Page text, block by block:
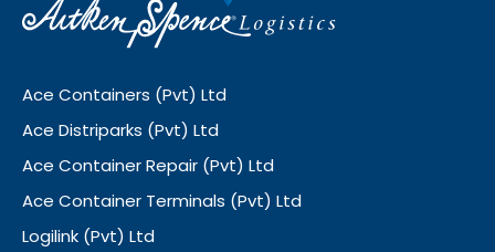
Ace Containers (Pvt) Ltd
Ace Distriparks (Pvt) Ltd
Ace Container Repair (Pvt) Ltd
Ace Container Terminals (Pvt) Ltd
Logilink (Pvt) Ltd